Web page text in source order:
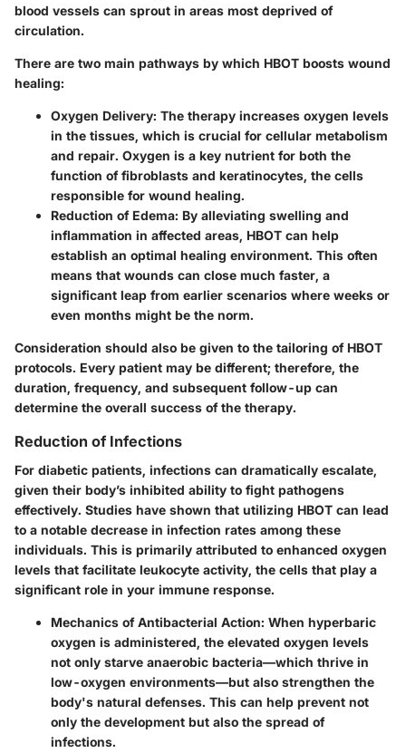
blood vessels can sprout in areas most deprived of
circulation.
There are two main pathways by which HBOT boosts wound
healing:
Oxygen Delivery: The therapy increases oxygen levels
in the tissues, which is crucial for cellular metabolism
and repair. Oxygen is a key nutrient for both the
function of fibroblasts and keratinocytes, the cells
responsible for wound healing.
Reduction of Edema: By alleviating swelling and
inflammation in affected areas, HBOT can help
establish an optimal healing environment. This often
means that wounds can close much faster, a
significant leap from earlier scenarios where weeks or
even months might be the norm.
Consideration should also be given to the tailoring of HBOT
protocols. Every patient may be different; therefore, the
duration, frequency, and subsequent follow-up can
determine the overall success of the therapy.
Reduction of Infections
For diabetic patients, infections can dramatically escalate,
given their body’s inhibited ability to fight pathogens
effectively. Studies have shown that utilizing HBOT can lead
to a notable decrease in infection rates among these
individuals. This is primarily attributed to enhanced oxygen
levels that facilitate leukocyte activity, the cells that play a
significant role in your immune response.
Mechanics of Antibacterial Action: When hyperbaric
oxygen is administered, the elevated oxygen levels
not only starve anaerobic bacteria—which thrive in
low-oxygen environments—but also strengthen the
body's natural defenses. This can help prevent not
only the development but also the spread of
infections.